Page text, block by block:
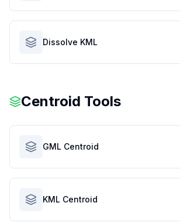
Dissolve KML
Centroid Tools
GML Centroid
KML Centroid